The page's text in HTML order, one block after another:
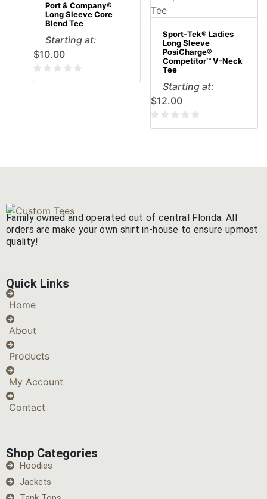
Port & Company®
Long Sleeve Core
Blend Tee
Starting at:
$10.00
Sport-Tek® Ladies
Long Sleeve
PosiCharge®
Competitor™ V-Neck
Tee
Starting at:
$12.00
Family owned and operated out of central Florida. All
orders are make your own shirt in-house to ensure upmost
quality!
Quick Links
Home
About
Products
My Account
Contact
Shop Categories
Hoodies
Jackets